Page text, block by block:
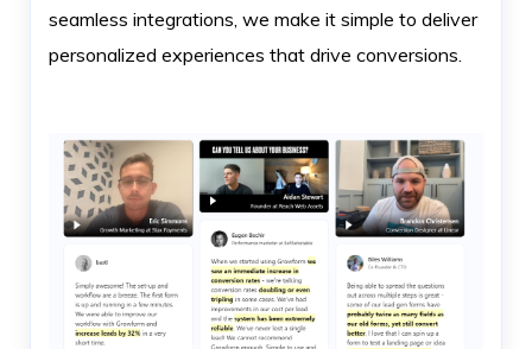
seamless integrations, we make it simple to deliver
personalized experiences that drive conversions.